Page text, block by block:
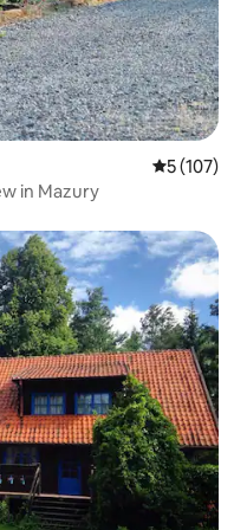
5 out of 5
5 (107)
in Mazury